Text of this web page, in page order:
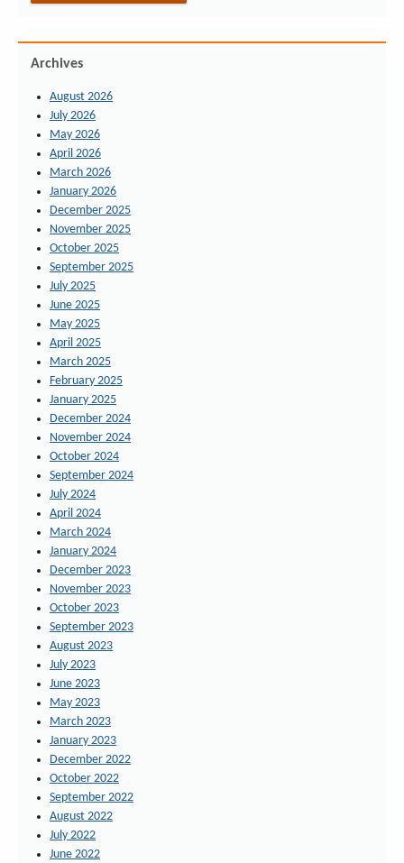
Archives
August 2026
July 2026
May 2026
April 2026
March 2026
January 2026
December 2025
November 2025
October 2025
September 2025
July 2025
June 2025
May 2025
April 2025
March 2025
February 2025
January 2025
December 2024
November 2024
October 2024
September 2024
July 2024
April 2024
March 2024
January 2024
December 2023
November 2023
October 2023
September 2023
August 2023
July 2023
June 2023
May 2023
March 2023
January 2023
December 2022
October 2022
September 2022
August 2022
July 2022
June 2022